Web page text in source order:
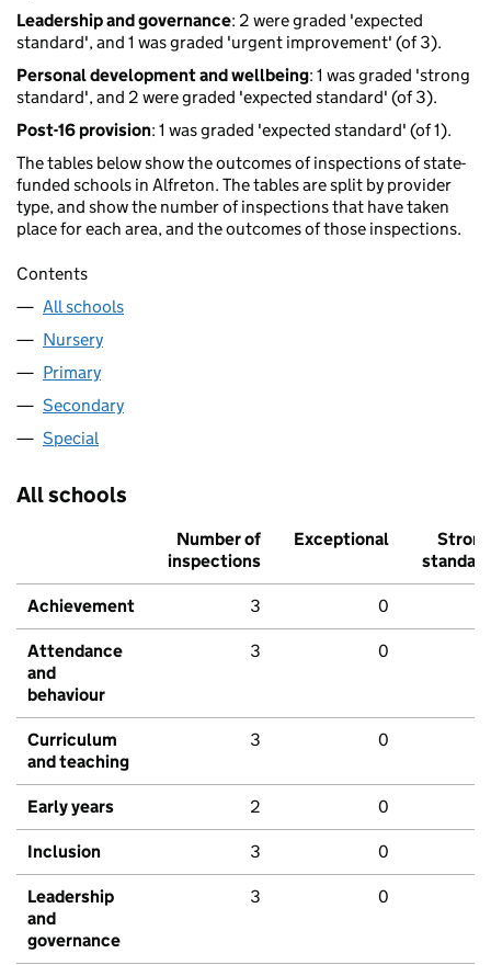
Leadership and governance: 2 were graded 'expected
standard', and 1 was graded 'urgent improvement' (of 3).
Personal development and wellbeing: 1 was graded 'strong
standard', and 2 were graded 'expected standard' (of 3).
Post-16 provision: 1 was graded 'expected standard' (of 1).
The tables below show the outcomes of inspections of state-
funded schools in Alfreton. The tables are split by provider
type, and show the number of inspections that have taken
place for each area, and the outcomes of those inspections.
Contents
All schools
Nursery
Primary
Secondary
Special
All schools
Number of
inspections
Exceptional
Strong
standard
Achievement 3 0
Attendance
and
behaviour
3 0
Curriculum
and teaching
3 0
Early years 2 0
Inclusion 3 0
Leadership
and
governance
3 0